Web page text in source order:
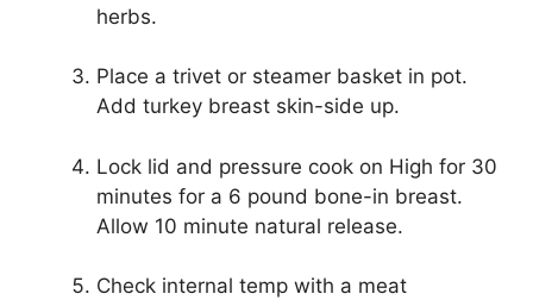
herbs.
Place a trivet or steamer basket in pot.
Add turkey breast skin-side up.
Lock lid and pressure cook on High for 30
minutes for a 6 pound bone-in breast.
Allow 10 minute natural release.
Check internal temp with a meat